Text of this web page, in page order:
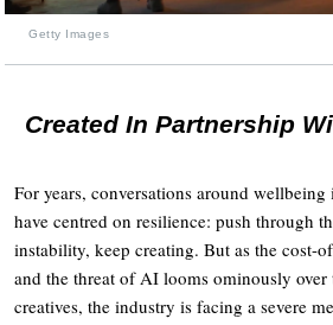
Getty Images
Created In Partnership
For years, conversations around
have centred on resilience: push through
instability, keep creating. But as the cost-
and the threat of AI looms ominously over
creatives, the industry is facing a severe